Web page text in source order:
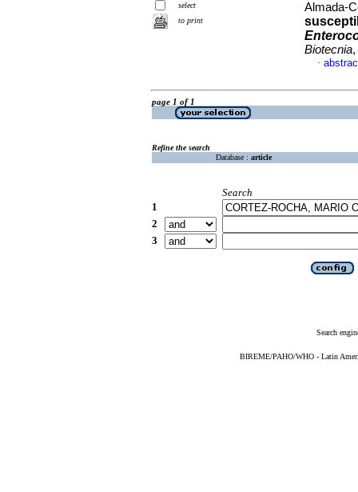
select
to print
Almada-
Biotecnia
·
page 1 of 1
Refine the search
Database : article
Search
1
2
3
Search
BIREME/PAHO/WHO - Latin